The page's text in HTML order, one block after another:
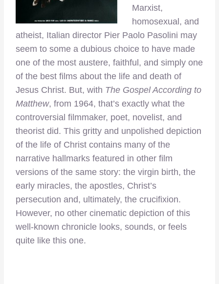
Marxist,
homosexual, and
atheist, Italian director Pier Paolo Pasolini may
seem to some a dubious choice to have made
one of the most austere, faithful, and simply one
of the best films about the life and death of
Jesus Christ. But, with The Gospel According to
Matthew, from 1964, that’s exactly what the
controversial filmmaker, poet, novelist, and
theorist did. This gritty and unpolished depiction
of the life of Christ contains many of the
narrative hallmarks featured in other film
versions of the same story: the virgin birth, the
early miracles, the apostles, Christ’s
persecution and, ultimately, the crucifixion.
However, no other cinematic depiction of this
well-known chronicle looks, sounds, or feels
quite like this one.